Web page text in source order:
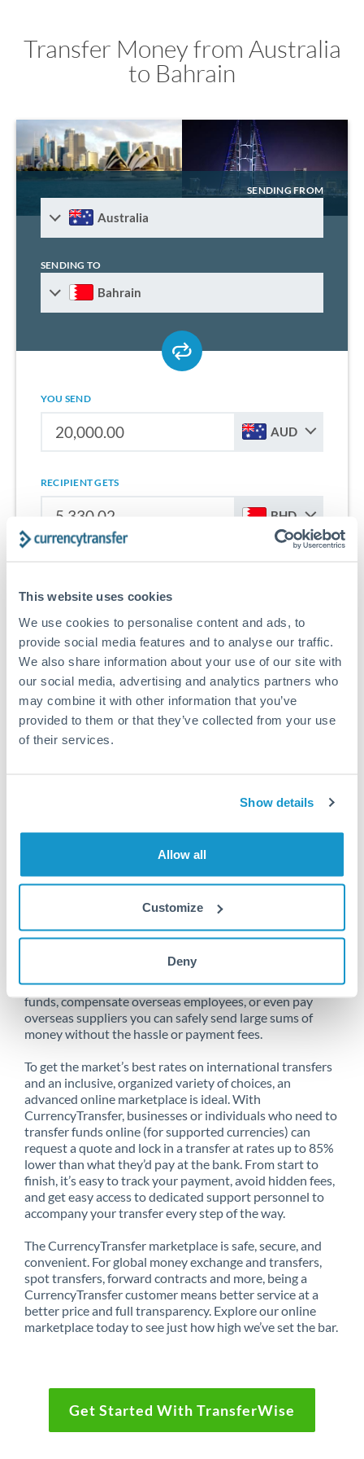
This website uses cookies
We use cookies to personalise content and ads, to
provide social media features and to analyse our traffic.
We also share information about your use of our site with
our social media, advertising and analytics partners who
may combine it with other information that you’ve
provided to them or that they’ve collected from your use
of their services.
Show details
Allow all
Customize
Deny
Transfer Money from Australia
to Bahrain
SENDING FROM
Australia
SENDING TO
Bahrain
YOU SEND
AUD
RECIPIENT GETS
BHD
transfers from Australia to Bahrain.
Get Started With Wise
Unfortunately, we are unable to
to Bahrain at this time.
Send money from Australia to
Bahrain online
Whether you need to buy property abroad, repatriate
funds, compensate overseas employees, or even pay
overseas suppliers you can safely send large sums of
money without the hassle or payment fees.
To get the market’s best rates on international transfers
and an inclusive, organized variety of choices, an
advanced online marketplace is ideal. With
CurrencyTransfer, businesses or individuals who need to
transfer funds online (for supported currencies) can
request a quote and lock in a transfer at rates up to 85%
lower than what they’d pay at the bank. From start to
finish, it’s easy to track your payment, avoid hidden fees,
and get easy access to dedicated support personnel to
accompany your transfer every step of the way.
The CurrencyTransfer marketplace is safe, secure, and
convenient. For global money exchange and transfers,
spot transfers, forward contracts and more, being a
CurrencyTransfer customer means better service at a
better price and full transparency. Explore our online
marketplace today to see just how high we’ve set the bar.
Get Started With TransferWise